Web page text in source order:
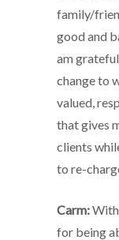
family/
good and
am
change to
valued,
that gives
clients
to re-
Carm:
for being